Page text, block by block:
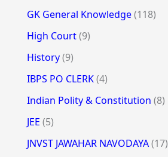
GK General Knowledge(118)
High Court(9)
History(9)
IBPS PO CLERK(4)
Indian Polity & Constitution (8)
JEE (5)
JNVST JAWAHAR NAVODAYA(17)